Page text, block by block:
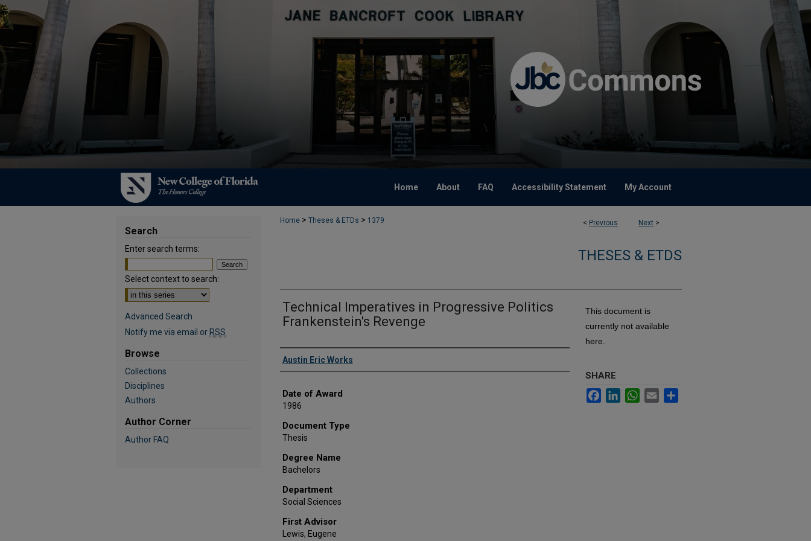
Home About FAQ Accessibility Statement My Account
< Previous Next >
Home > Theses & ETDs > 1379
THESES & ETDS
Technical Imperatives in Progressive Politics
Frankenstein's Revenge
Author
Austin Eric Works
Date of Award
1986
Document Type
Thesis
Degree Name
Bachelors
Department
Social Sciences
First Advisor
Lewis, Eugene
This document is
currently not available
here.
SHARE
FacebookLinkedInWhatsApp
Email
Search
Enter search terms:
Select context to search:
Advanced Search
Notify me via email or RSS
Browse
Collections
Disciplines
Authors
Author Corner
Author FAQ